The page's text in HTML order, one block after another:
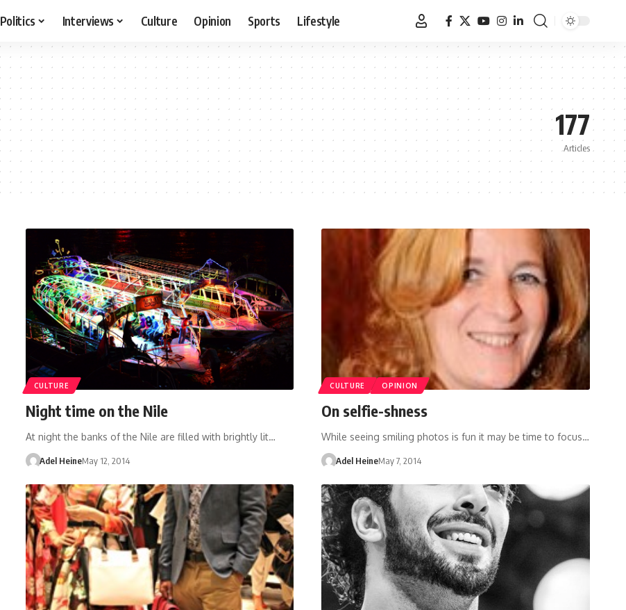
Politics Interviews Culture Opinion Sports Lifestyle
177
Articles
CULTURE
Night time on the Nile
At night the banks of the Nile are filled with brightly lit…
Adel HeineMay 12, 2014
CULTURE OPINION
On selfie-shness
While seeing smiling photos is fun it may be time to focus…
Adel HeineMay 7, 2014